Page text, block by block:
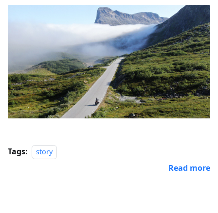
Tags: story
Read more